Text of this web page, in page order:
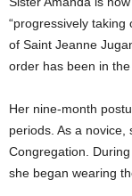
“progressively
of Saint Jeanne
order has been in
Her nine-month
periods. As a
Congregation.
she began wearing